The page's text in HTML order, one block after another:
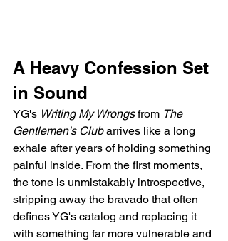
A Heavy Confession Set
in Sound
YG's Writing My Wrongs from The
Gentlemen's Club arrives like a long
exhale after years of holding something
painful inside. From the first moments,
the tone is unmistakably introspective,
stripping away the bravado that often
defines YG's catalog and replacing it
with something far more vulnerable and